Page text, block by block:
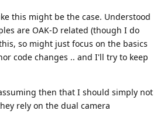
this might be the case. Understood
are OAK-D related (though I do
so might just focus on the basics
code changes .. and I'll try to keep
then that I should simply not
rely on the dual camera